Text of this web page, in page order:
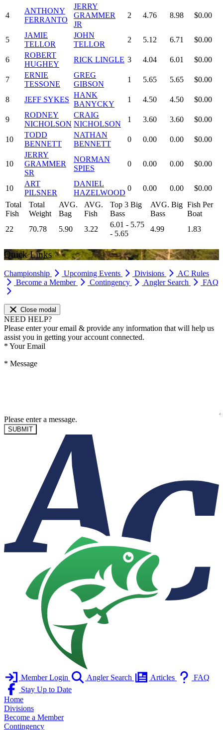
4
ANTHONY
FERRANTO
JERRY
GRAMMER
JR
2 4.76 8.98 $0.00
5
JAMIE
TELLOR
JOHN
TELLOR
2 5.12 6.71 $0.00
6
ROBERT
HUGHEY
RICK LINGLE 3 4.04 6.01 $0.00
7
ERNIE
TESSONE
GREG
GIBSON
1 5.65 5.65 $0.00
8 JEFF SYKES
HANK
BANYCKY
1 4.50 4.50 $0.00
9
RODNEY
NICHOLSON
CRAIG
NICHOLSON
1 3.60 3.60 $0.00
10
TODD
BENNETT
NATHAN
BENNETT
0 0.00 0.00 $0.00
10
JERRY
GRAMMER
SR
NORMAN
SPIES
0 0.00 0.00 $0.00
10
ART
PILSNER
DANIEL
HAZELWOOD
0 0.00 0.00
$0.00
Total
Fish
Total
Weight
AVG.
Bag
AVG.
Fish
Top 3 Big
Bass
AVG. Big
Bass
Fish Per
Boat
22
70.78 5.90 3.22
6.01 - 5.75
- 5.65
4.99 1.83
Quick Links
Championship Upcoming Events Divisions
AC Rules
Become a Member
Contingency Angler Search FAQ
Close modal
NEED HELP?
Please enter your email & provide any information that will help us
assist you in getting your account connected.
* Your Email
* Message
Please enter a message.
SUBMIT
Member Login Angler Search Articles
FAQ
Stay Up to Date
Home
Divisions
Become a Member
Contingency